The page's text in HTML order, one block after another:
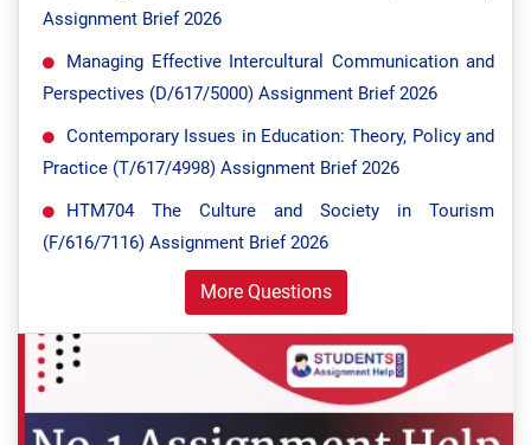
Assignment Brief 2026
Managing Effective Intercultural Communication and
Perspectives (D/617/5000) Assignment Brief 2026
Contemporary Issues in Education: Theory, Policy and
Practice (T/617/4998) Assignment Brief 2026
HTM704 The Culture and Society in Tourism
(F/616/7116) Assignment Brief 2026
More Questions